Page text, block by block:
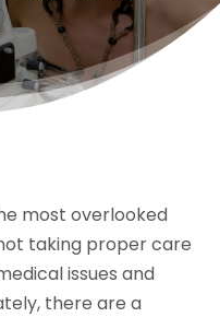
most overlooked
taking proper care
issues and
there are a